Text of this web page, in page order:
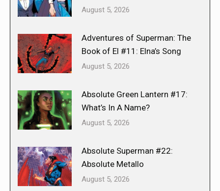
August 5, 2026
Adventures of Superman: The
Book of El #11: Elna’s Song
August 5, 2026
Absolute Green Lantern #17:
What’s In A Name?
August 5, 2026
Absolute Superman #22:
Absolute Metallo
August 5, 2026